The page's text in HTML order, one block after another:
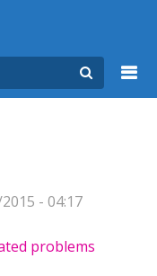
- 04:17
problems